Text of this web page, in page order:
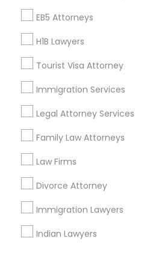
EB5 Attorneys
H1B Lawyers
Tourist Visa Attorney
Immigration Services
Legal Attorney Services
Family Law Attorneys
Law Firms
Divorce Attorney
Immigration Lawyers
Indian Lawyers
Corporate
+1-512-788-5300
us.sulekha@sulekha.com
Stay Connected
Sulekha App
About us Contact us
Privacy Policy
Advertise with us